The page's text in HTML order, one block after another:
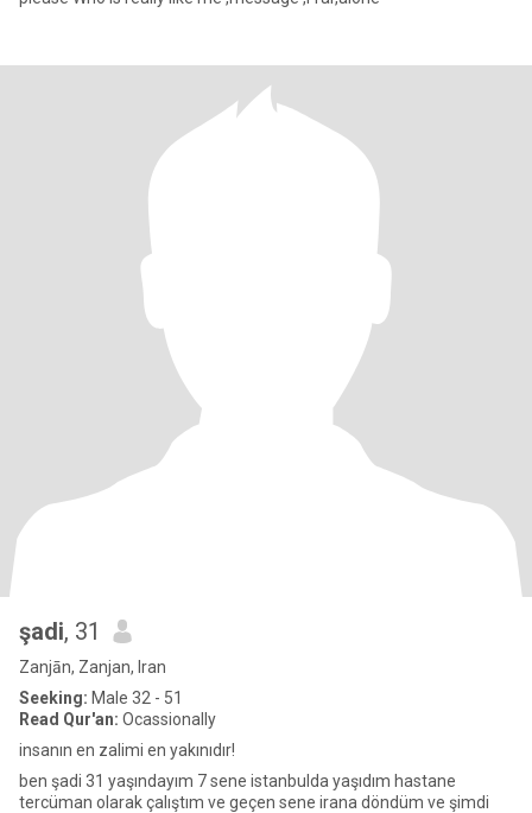
şadi, 31
Zanjān, Zanjan, Iran
Seeking: Male 32 - 51
Read Qur'an: Ocassionally
insanın en zalimi en yakınıdır!
ben şadi 31 yaşındayım 7 sene istanbulda yaşıdım hastane
tercüman olarak çalıştım ve geçen sene irana döndüm ve şimdi